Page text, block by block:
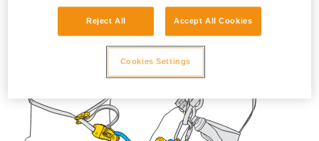
Reject All Accept All Cookies
Cookies Settings